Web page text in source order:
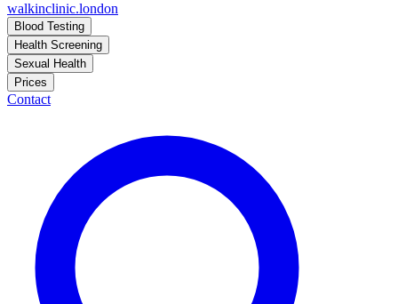
walkinclinic.london
Blood Testing
Health Screening
Sexual Health
Prices
Contact